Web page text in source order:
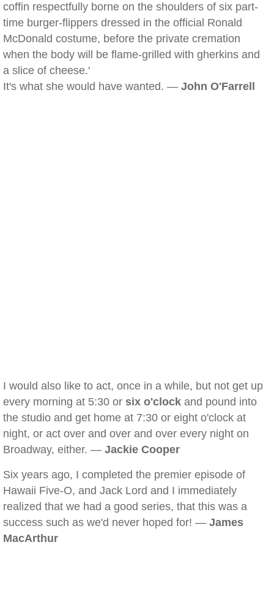
coffin respectfully borne on the shoulders of six part-
time burger-flippers dressed in the official Ronald
McDonald costume, before the private cremation
when the body will be flame-grilled with gherkins and
a slice of cheese.'
It's what she would have wanted. — John O'Farrell
I would also like to act, once in a while, but not get up
every morning at 5:30 or six o'clock and pound into
the studio and get home at 7:30 or eight o'clock at
night, or act over and over and over every night on
Broadway, either. — Jackie Cooper
Six years ago, I completed the premier episode of
Hawaii Five-O, and Jack Lord and I immediately
realized that we had a good series, that this was a
success such as we'd never hoped for! — James
MacArthur